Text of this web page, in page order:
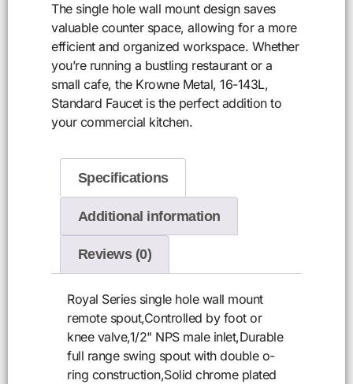
The single hole wall mount design saves
valuable counter space, allowing for a more
efficient and organized workspace. Whether
you’re running a bustling restaurant or a
small cafe, the Krowne Metal, 16-143L,
Standard Faucet is the perfect addition to
your commercial kitchen.
Specifications
Additional information
Reviews (0)
Royal Series single hole wall mount
remote spout,Controlled by foot or
knee valve,1/2" NPS male inlet,Durable
full range swing spout with double o-
ring construction,Solid chrome plated